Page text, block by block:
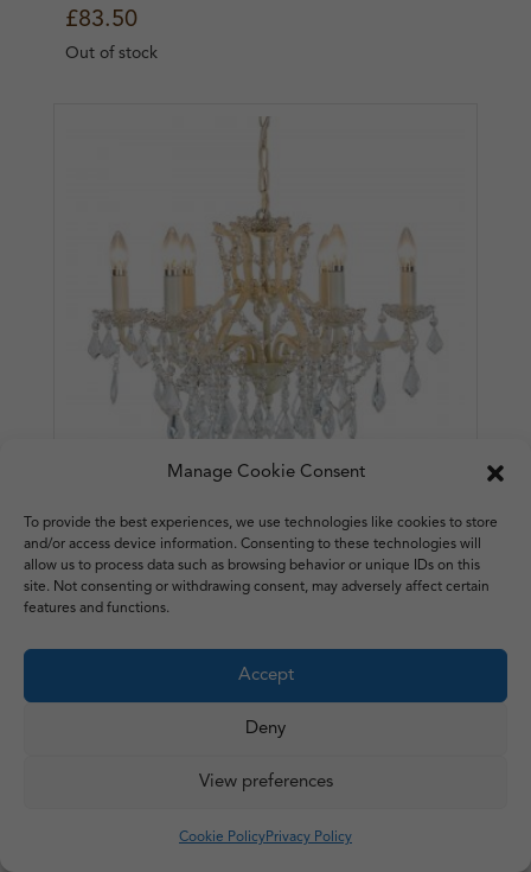
Manage Cookie Consent
To provide the best experiences, we use technologies like cookies to store
and/or access device information. Consenting to these technologies will
allow us to process data such as browsing behavior or unique IDs on this
site. Not consenting or withdrawing consent, may adversely affect certain
features and functions.
Accept
Deny
View preferences
Cookie PolicyPrivacy Policy
£83.50
Out of stock
Ivory Shallow 6 Arm Chandelier
£ 273.50